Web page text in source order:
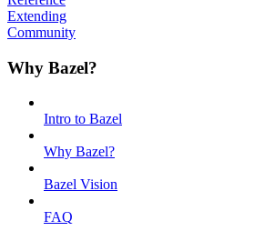
Extending
Community
Why Bazel?
Intro to Bazel
Why Bazel?
Bazel Vision
FAQ